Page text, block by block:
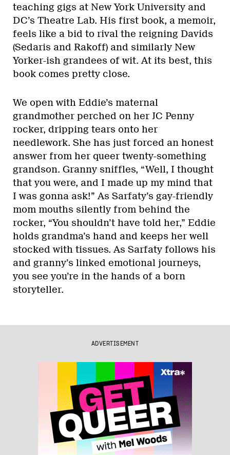
teaching gigs at New York University and
DC’s Theatre Lab. His first book, a memoir,
feels like a bid to rival the reigning Davids
(Sedaris and Rakoff) and similarly New
Yorker-ish grandees of wit. At its best, this
book comes pretty close.
We open with Eddie’s maternal
grandmother perched on her JC Penny
rocker, dripping tears onto her
needlework. She has just forced an honest
answer from her queer twenty-something
grandson. Granny sniffles, “Well, I thought
that you were, and I made up my mind that
I was gonna ask!” As Sarfaty’s gay-friendly
mom mouths silently from behind the
rocker, “You shouldn’t have told her,” Eddie
holds grandma’s hand and keeps her well
stocked with tissues. As Sarfaty follows his
and granny’s linked emotional journeys,
you see you’re in the hands of a born
storyteller.
ADVERTISEMENT